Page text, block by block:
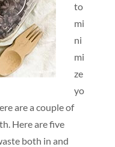
to
mi
ni
mi
ze
yo
are a couple of
Here are five
both in and